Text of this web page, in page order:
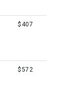
$407
$572